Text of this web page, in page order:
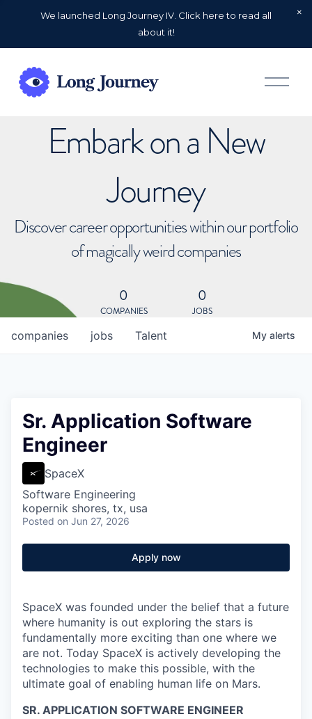
We launched Long Journey IV. Click here to read all
about it!
O
p
Embark on a New
Journey
Discover career opportunities within our portfolio
of magically weird companies
0
COMPANIES
0
JOBS
jobs
companies Talent My alerts
Sr. Application Software
Engineer
SpaceX
Software Engineering
kopernik shores, tx, usa
Posted on Jun 27, 2026
Apply now
SpaceX was founded under the belief that a future
where humanity is out exploring the stars is
fundamentally more exciting than one where we
are not. Today SpaceX is actively developing the
technologies to make this possible, with the
ultimate goal of enabling human life on Mars.
SR. APPLICATION SOFTWARE ENGINEER